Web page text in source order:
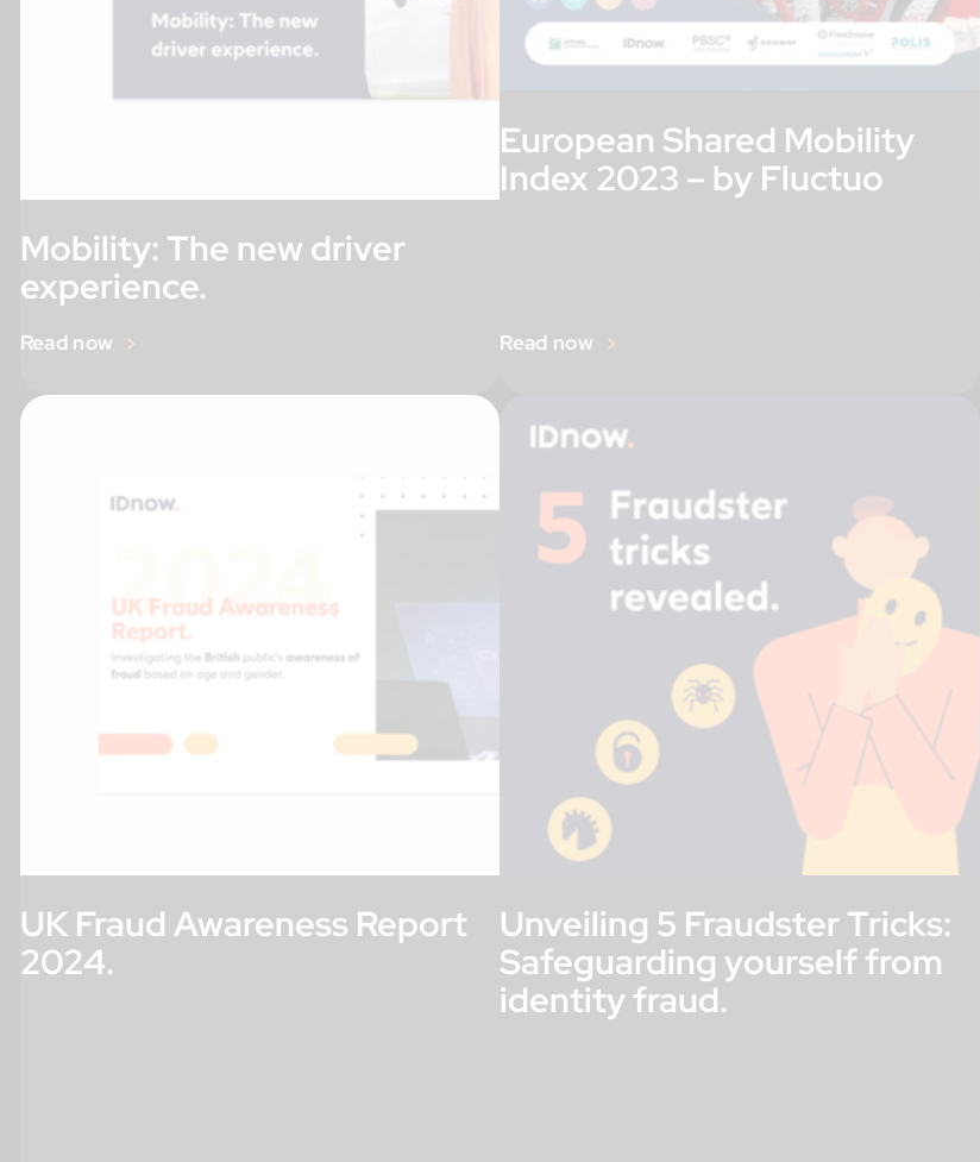
Mobility: The new driver
experience.
Read now
European Shared Mobility
Index 2023 – by Fluctuo
Read now
UK Fraud Awareness Report
2024.
Unveiling 5 Fraudster Tricks:
Safeguarding yourself from
identity fraud.